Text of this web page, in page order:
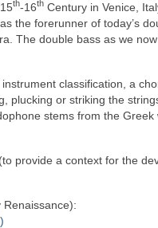
th‑16th Century in Venice,
the forerunner of today’s
The double bass as we
classification, a
plucking or striking the
stems from the
provide a context for the